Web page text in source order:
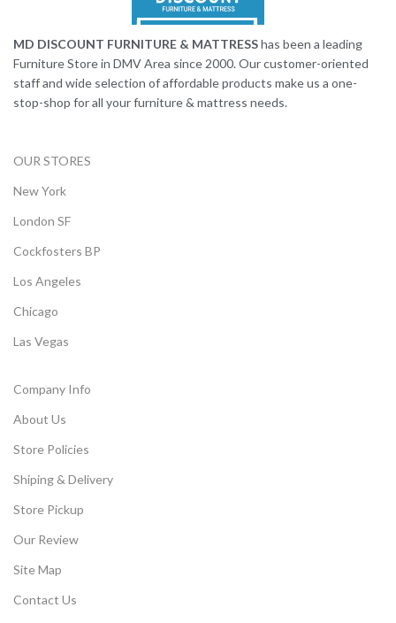
MD DISCOUNT FURNITURE & MATTRESShas been a leading
Furniture Store in DMV Area since 2000. Our customer-oriented
staff and wide selection of affordable products make us a one-
stop-shop for all your furniture & mattress needs.
OUR STORES
New York
London SF
Cockfosters BP
Los Angeles
Chicago
Las Vegas
Company Info
About Us
Store Policies
Shiping & Delivery
Store Pickup
Our Review
Site Map
Contact Us